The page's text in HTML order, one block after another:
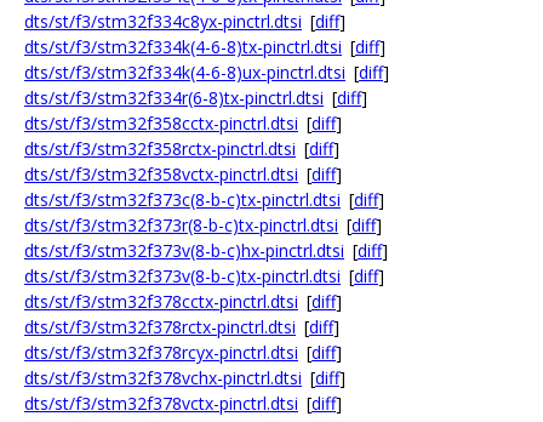
dts/st/f3/stm32f334c8yx-pinctrl.dtsi [diff]
dts/st/f3/stm32f334k(4-6-8)tx-pinctrl.dtsi [diff]
dts/st/f3/stm32f334k(4-6-8)ux-pinctrl.dtsi [diff]
dts/st/f3/stm32f334r(6-8)tx-pinctrl.dtsi [diff]
dts/st/f3/stm32f358cctx-pinctrl.dtsi [diff]
dts/st/f3/stm32f358rctx-pinctrl.dtsi [diff]
dts/st/f3/stm32f358vctx-pinctrl.dtsi [diff]
dts/st/f3/stm32f373c(8-b-c)tx-pinctrl.dtsi [diff]
dts/st/f3/stm32f373r(8-b-c)tx-pinctrl.dtsi [diff]
dts/st/f3/stm32f373v(8-b-c)hx-pinctrl.dtsi [diff]
dts/st/f3/stm32f373v(8-b-c)tx-pinctrl.dtsi [diff]
dts/st/f3/stm32f378cctx-pinctrl.dtsi [diff]
dts/st/f3/stm32f378rctx-pinctrl.dtsi [diff]
dts/st/f3/stm32f378rcyx-pinctrl.dtsi [diff]
dts/st/f3/stm32f378vchx-pinctrl.dtsi [diff]
dts/st/f3/stm32f378vctx-pinctrl.dtsi [diff]